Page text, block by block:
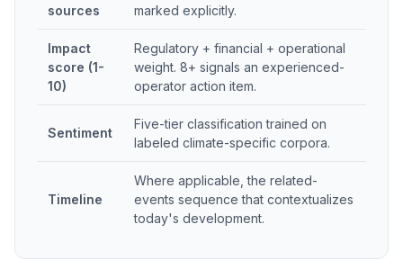
sources
marked explicitly.
Impact
score (1-
10)
Regulatory + financial + operational
weight. 8+ signals an experienced-
operator action item.
Sentiment
Five-tier classification trained on
labeled climate-specific corpora.
Timeline
Where applicable, the related-
events sequence that contextualizes
today's development.